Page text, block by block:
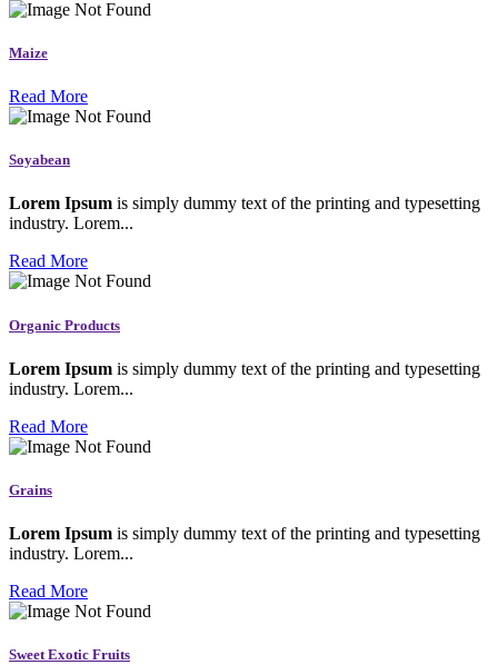
Maize
Read More
Soyabean
Lorem Ipsum is simply dummy text of the printing and typesetting
industry. Lorem...
Read More
Organic Products
Lorem Ipsum is simply dummy text of the printing and typesetting
industry. Lorem...
Read More
Grains
Lorem Ipsum is simply dummy text of the printing and typesetting
industry. Lorem...
Read More
Sweet Exotic Fruits